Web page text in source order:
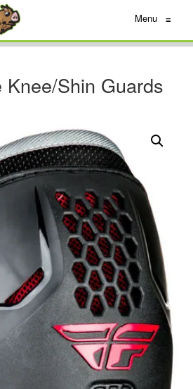
Menu ≡
Shin Guards